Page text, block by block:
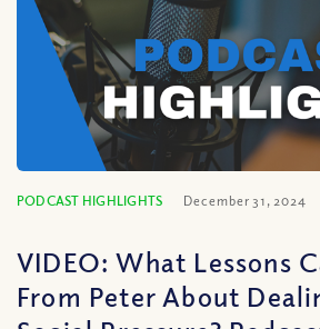
PODCAST HIGHLIGHTS December 31, 2024
VIDEO: What Lessons
From Peter About